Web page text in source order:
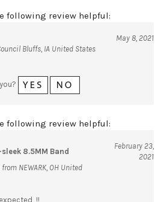
following review helpful:
May 8, 2021
Bluffs, IA United States
following review helpful:
8.5MM Band
February 23,
2021
from NEWARK, OH United
!!